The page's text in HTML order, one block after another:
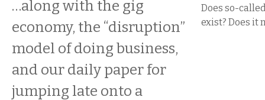
…along with the gig
economy, the “disruption”
model of doing business,
and our daily paper for
jumping late onto a
​Does so-
exist? Does it